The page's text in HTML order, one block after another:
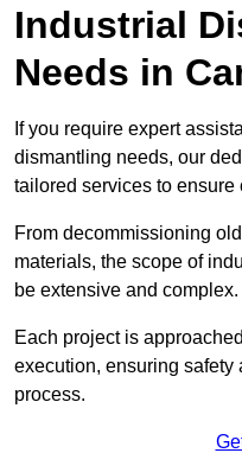
Industrial
Needs in
If you require expert
dismantling needs, our
tailored services to ensure
From decommissioning
materials, the scope of
be extensive and complex.
Each project is
execution, ensuring safety
process.